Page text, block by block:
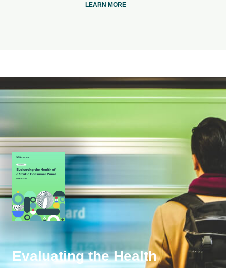
LEARN MORE
Evaluating the Health